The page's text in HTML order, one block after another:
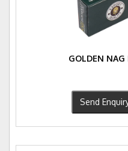
GOLDEN NAG
Send